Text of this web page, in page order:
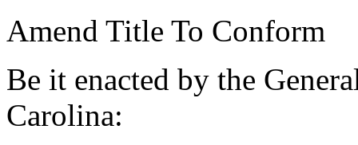
Amend Title To Conform
Be it enacted by the
Carolina: